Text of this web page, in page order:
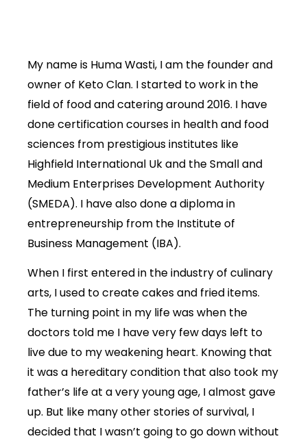
My name is Huma Wasti, I am the founder and
owner of Keto Clan. I started to work in the
field of food and catering around 2016. I have
done certification courses in health and food
sciences from prestigious institutes like
Highfield International Uk and the Small and
Medium Enterprises Development Authority
(SMEDA). I have also done a diploma in
entrepreneurship from the Institute of
Business Management (IBA).
When I first entered in the industry of culinary
arts, I used to create cakes and fried items.
The turning point in my life was when the
doctors told me I have very few days left to
live due to my weakening heart. Knowing that
it was a hereditary condition that also took my
father’s life at a very young age, I almost gave
up. But like many other stories of survival, I
decided that I wasn’t going to go down without